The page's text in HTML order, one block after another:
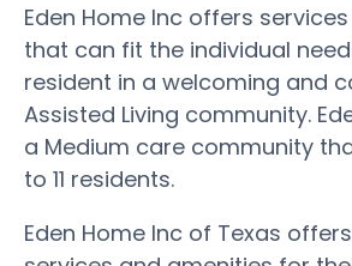
Eden Home Inc offers
that can fit the individual
resident in a welcoming and
Assisted Living community.
a Medium care community
to 11 residents.
Eden Home Inc of Texas